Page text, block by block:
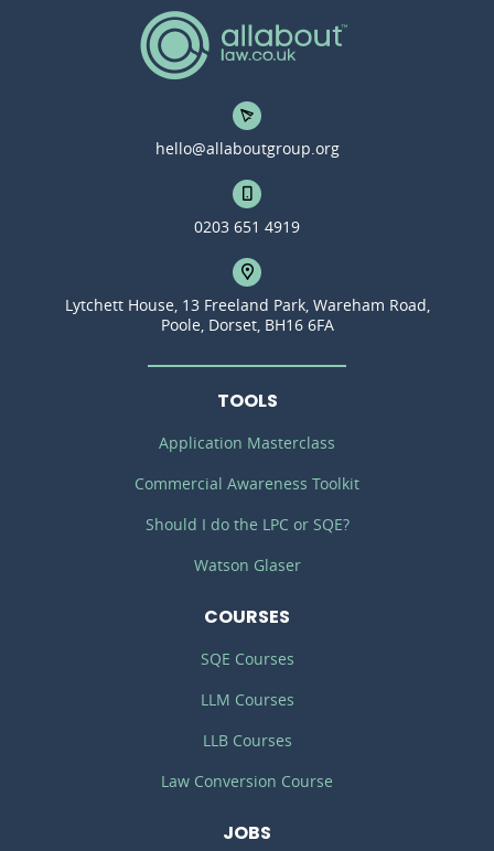
hello@allaboutgroup.org
0203 651 4919
Lytchett House, 13 Freeland Park, Wareham Road,
Poole, Dorset, BH16 6FA
TOOLS
Application Masterclass
Commercial Awareness Toolkit
Should I do the LPC or SQE?
Watson Glaser
COURSES
SQE Courses
LLM Courses
LLB Courses
Law Conversion Course
JOBS